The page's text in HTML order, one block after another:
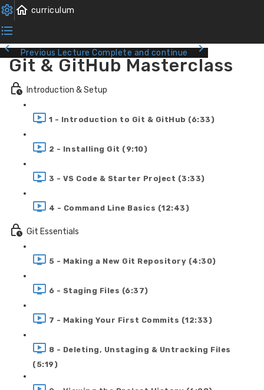
Previous Lecture Complete and continue
Git & GitHub Masterclass
Introduction & Setup
1 - Introduction to Git & GitHub (6:33)
2 - Installing Git (9:10)
3 - VS Code & Starter Project (3:33)
4 - Command Line Basics (12:43)
Git Essentials
5 - Making a New Git Repository (4:30)
6 - Staging Files (6:37)
7 - Making Your First Commits (12:33)
8 - Deleting, Unstaging & Untracking Files
(5:19)